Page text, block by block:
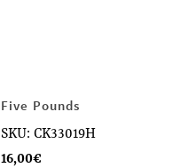
Five Pounds
SKU: CK33019H
16,00€